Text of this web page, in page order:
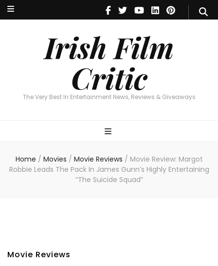
Irish Film
Critic
The Very Best In Entertainment News, Reviews & Giveaways
Irish Film Critic
The Very Best In Entertainment News, Reviews & Giveaways
Home / Movies / Movie Reviews / Movie Review: Margot
Robbie Leads The Pack In James Gunn’s Highly Entertaining
“The Suicide Squad”
Movie Reviews